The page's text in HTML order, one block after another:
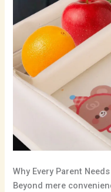
Why Every Parent
Beyond mere